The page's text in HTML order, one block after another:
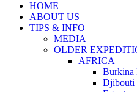
HOME
ABOUT US
TIPS & INFO
MEDIA
OLDER
AFRICA
Burkina
Djibouti